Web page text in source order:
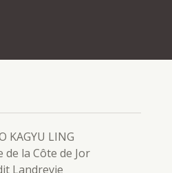
KAGYU LING
de la Côte de Jor
Landrevie